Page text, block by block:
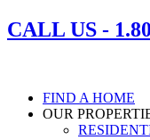
Skip
to
CALL US -
FIND A HOME
OUR